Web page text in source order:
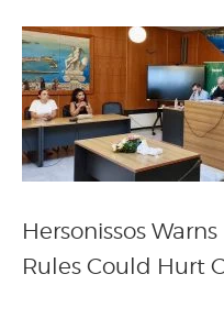
Hersonissos
Rules Could Hurt